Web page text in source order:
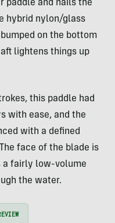
paddle and nails the
hybrid nylon/glass
on the bottom
lightens things up
this paddle had
with ease, and the
with a defined
face of the blade is
a fairly low-volume
the water.